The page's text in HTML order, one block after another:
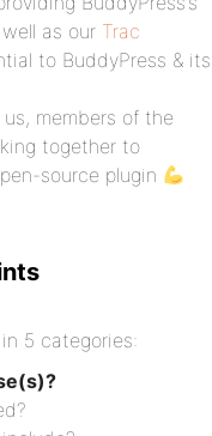
as our Trac
to BuddyPress & its
members of the
together to
source plugin
5 categories: